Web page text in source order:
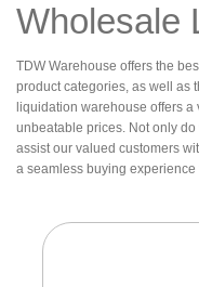
Wholesale
TDW Warehouse offers the
product categories, as well as
liquidation warehouse offers
unbeatable prices. Not only
assist our valued customers
a seamless buying experience